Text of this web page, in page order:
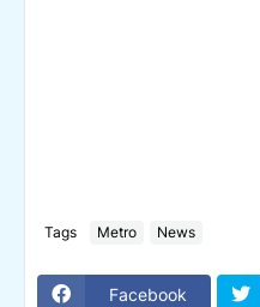
Tags Metro News
Facebook